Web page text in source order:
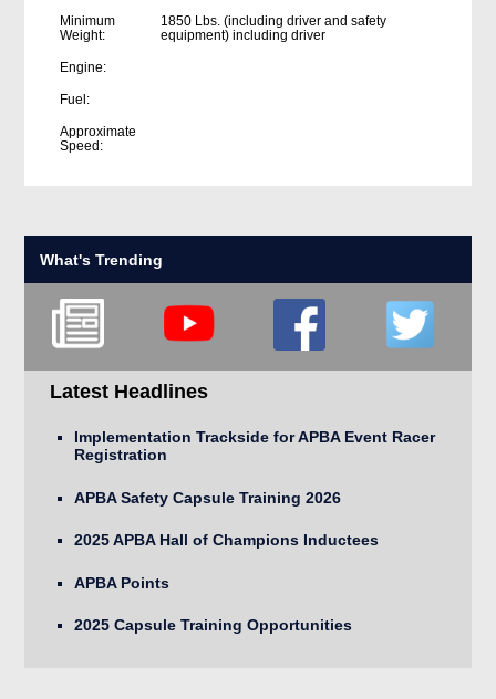
Minimum
Weight:
1850 Lbs. (including driver and safety
equipment) including driver
Engine:
Fuel:
Approximate
Speed:
What's Trending
Latest Headlines
Implementation Trackside for APBA Event Racer
Registration
APBA Safety Capsule Training 2026
2025 APBA Hall of Champions Inductees
APBA Points
2025 Capsule Training Opportunities